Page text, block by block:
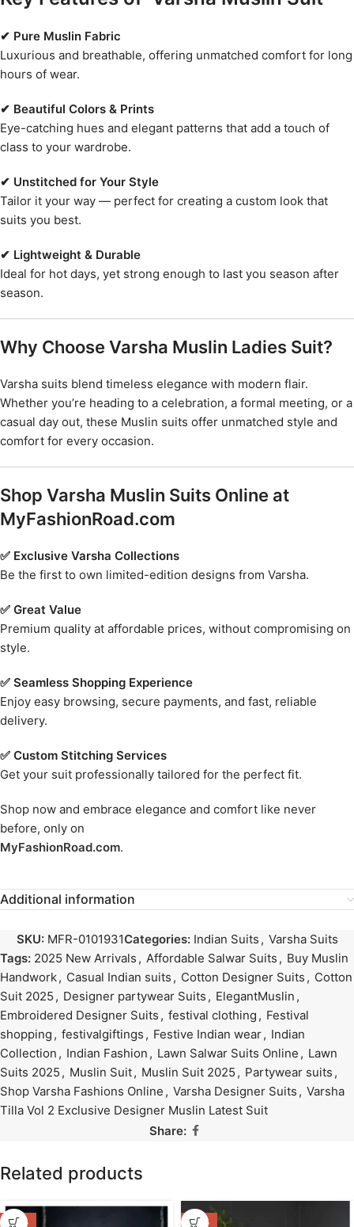
✔ Pure Muslin Fabric
Luxurious and breathable, offering unmatched comfort for long
hours of wear.
✔ Beautiful Colors & Prints
Eye-catching hues and elegant patterns that add a touch of
class to your wardrobe.
✔ Unstitched for Your Style
Tailor it your way — perfect for creating a custom look that
suits you best.
✔ Lightweight & Durable
Ideal for hot days, yet strong enough to last you season after
season.
Why Choose Varsha Muslin Ladies Suit?
Varsha suits blend timeless elegance with modern flair.
Whether you’re heading to a celebration, a formal meeting, or a
casual day out, these Muslin suits offer unmatched style and
comfort for every occasion.
Shop Varsha Muslin Suits Online at
MyFashionRoad.com
✅ Exclusive Varsha Collections
Be the first to own limited-edition designs from Varsha.
✅ Great Value
Premium quality at affordable prices, without compromising on
style.
✅ Seamless Shopping Experience
Enjoy easy browsing, secure payments, and fast, reliable
delivery.
✅ Custom Stitching Services
Get your suit professionally tailored for the perfect fit.
Shop now and embrace elegance and comfort like never
before, only on
MyFashionRoad.com.
Additional information
SKU: MFR-0101931Categories: Indian Suits , Varsha Suits
Tags: 2025 New Arrivals , Affordable Salwar Suits , Buy Muslin
Handwork, Casual Indian suits , Cotton Designer Suits , Cotton
Suit 2025 , Designer partywear Suits , ElegantMuslin ,
Embroidered Designer Suits , festival clothing , Festival
shopping , festivalgiftings , Festive Indian wear, Indian
Collection , Indian Fashion , Lawn Salwar Suits Online , Lawn
Suits 2025 , Muslin Suit, Muslin Suit 2025 , Partywear suits ,
Shop Varsha Fashions Online , Varsha Designer Suits , Varsha
Tilla Vol 2 Exclusive Designer Muslin Latest Suit
Share:
Related products
-53%
-47%